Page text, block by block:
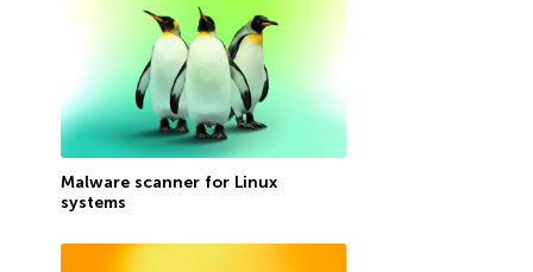
Malware scanner for Linux
systems